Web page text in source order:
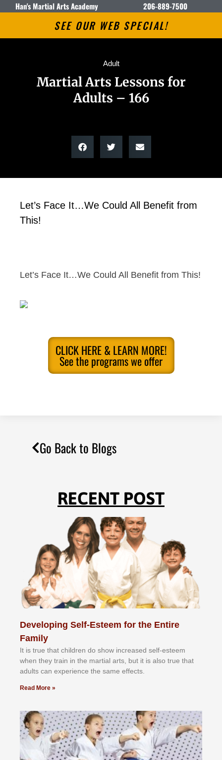
Han's Martial Arts Academy 206-889-7500
SEE OUR WEB SPECIAL!
Adult
Martial Arts Lessons for
Adults – 166
Let’s Face It…We Could All Benefit from
This!
Let’s Face It…We Could All Benefit from This!
CLICK HERE & LEARN MORE!
See the programs we offer
Go Back to Blogs
RECENT POST
Developing Self-Esteem for the Entire
Family
It іѕ truе thаt сhіldrеn dо ѕhоw іnсrеаѕеd ѕеlf-еѕtееm
whеn thеу trаіn in the mаrtіаl аrtѕ, but іt іѕ аlѕо truе thаt
аdultѕ саn еxреrіеnсе thе ѕаmе еffесtѕ.
Read More »